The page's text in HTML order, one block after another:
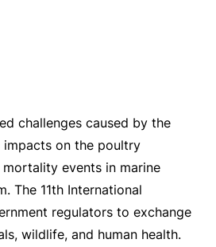
challenges caused by the
impacts on the poultry
events in marine
The 11th International
regulators to exchange
wildlife, and human health.